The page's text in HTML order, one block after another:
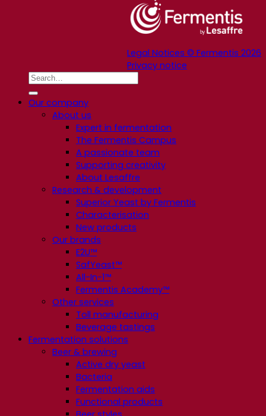
Legal Notices © Fermentis 2026
Privacy notice
Our company
About us
Expert in fermentation
The Fermentis Campus
A passionate team
Supporting creativity
About Lesaffre
Research & development
Superior Yeast by Fermentis
Characterisation
New products
Our brands
E2U™
SafYeast™
All-In-1™
Fermentis Academy™
Other services
Toll manufacturing
Beverage tastings
Fermentation solutions
Beer & brewing
Active dry yeast
Bacteria
Fermentation aids
Functional products